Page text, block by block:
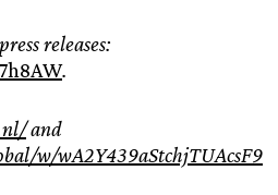
releases:
.
and
w/wA2Y439aStchjTUAcsF9